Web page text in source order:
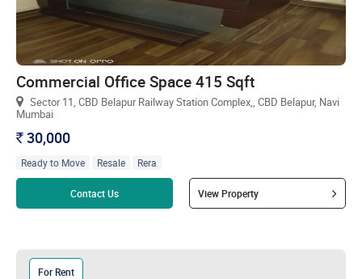
Commercial Office Space 415 Sqft
Sector 11, CBD Belapur Railway Station Complex,, CBD Belapur, Navi
Mumbai
`30,000
Ready to Move Resale Rera
Contact Us View Property
For Rent